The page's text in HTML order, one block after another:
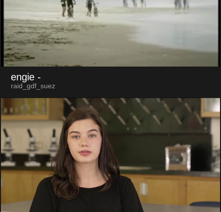
engie -
raid_gdf_suez